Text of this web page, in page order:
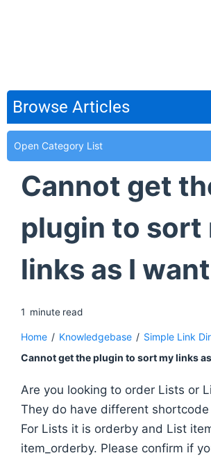
Browse Articles
Open Category List
Cannot get
plugin to sort
links as I want
1 minute read
Home / Knowledgebase / Simple Link
Cannot get the plugin to sort my links
Are you looking to order Lists or
They do have different
For Lists it is orderby and List
item_orderby. Please confirm if